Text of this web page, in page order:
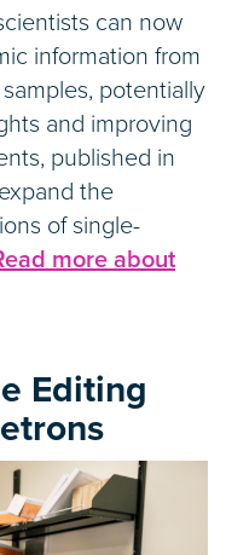
can now
information from
potentially
and improving
published in
the
of single-
more about
Editing